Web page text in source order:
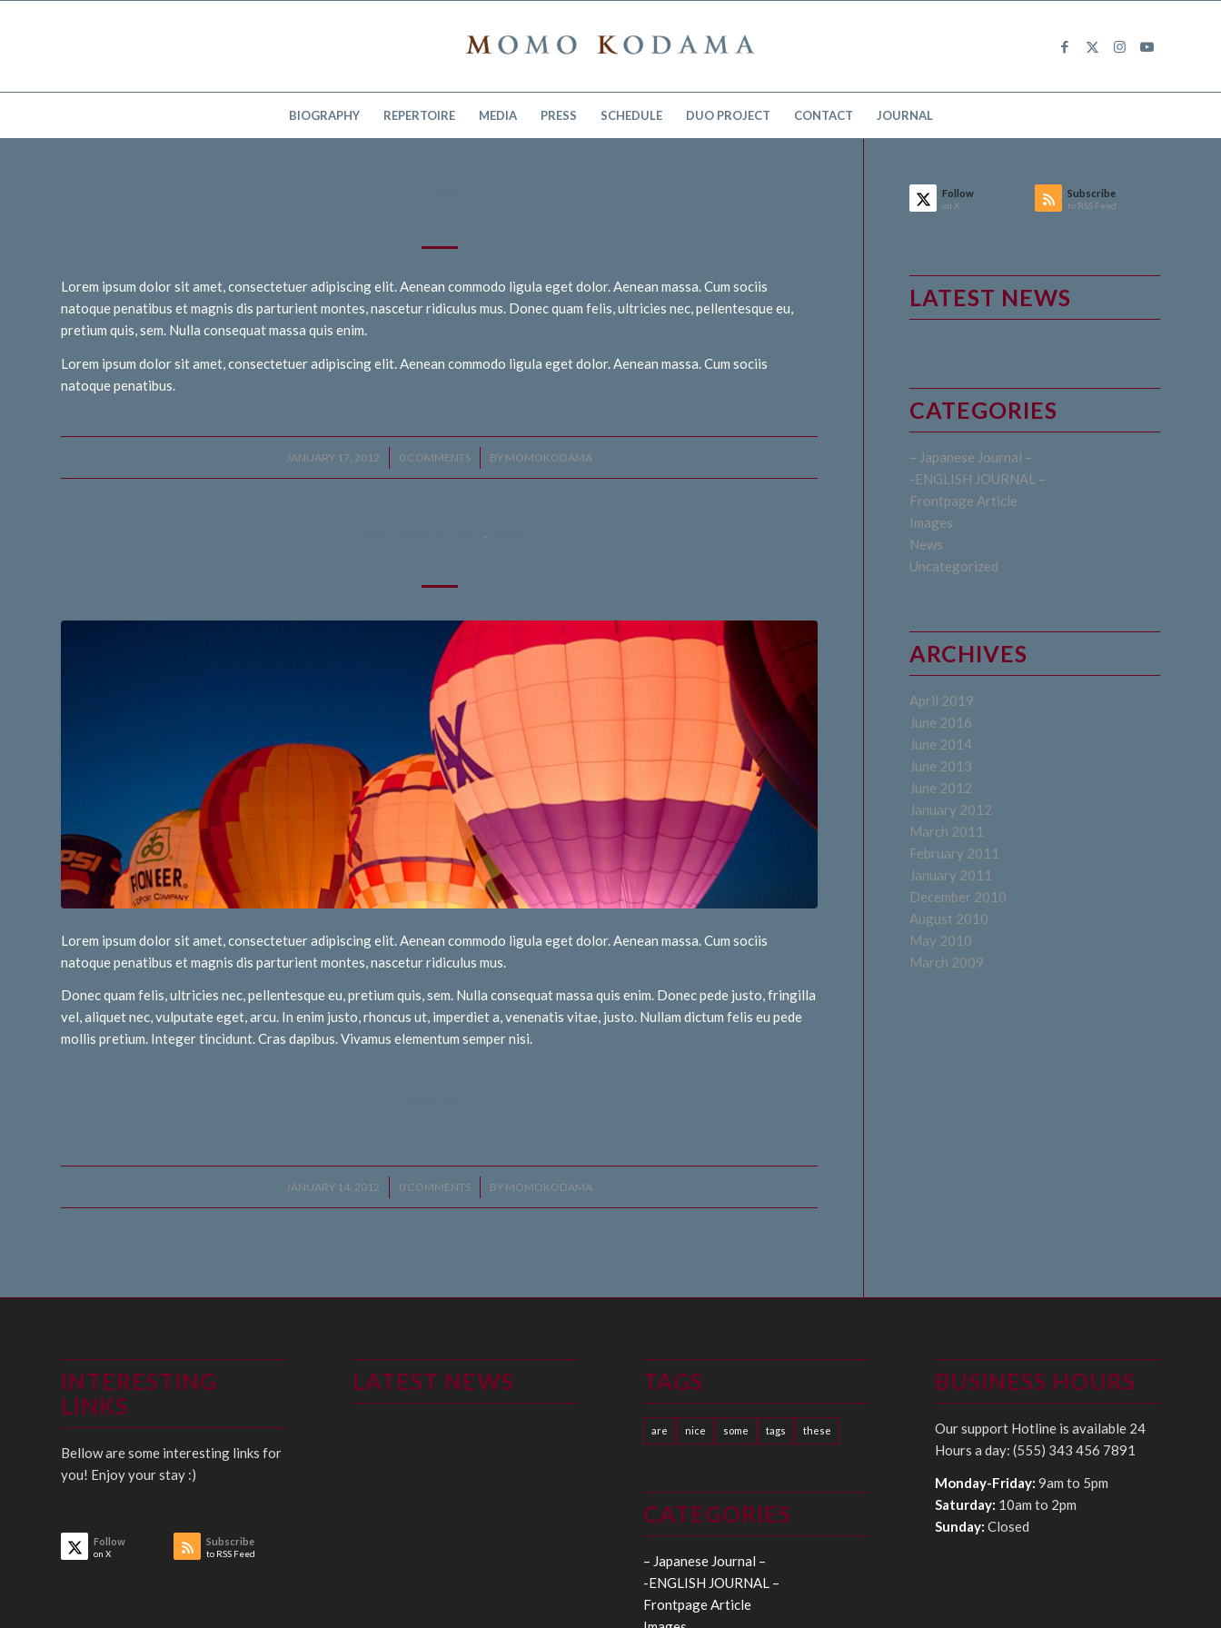
BIOGRAPHY REPERTOIRE MEDIA PRESS SCHEDULE DUO PROJECT CONTACT JOURNAL
Lorem ipsum dolor sit amet, consectetuer adipiscing elit. Aenean commodo ligula eget dolor. Aenean massa. Cum sociis
natoque penatibus et magnis dis parturient montes, nascetur ridiculus mus. Donec quam felis, ultricies nec, pellentesque eu,
pretium quis, sem. Nulla consequat massa quis enim.
Lorem ipsum dolor sit amet, consectetuer adipiscing elit. Aenean commodo ligula eget dolor. Aenean massa. Cum sociis
natoque penatibus.
JANUARY 17, 2012
/ 0 COMMENTS
/ BY MOMOKODAMA
,
Lorem ipsum dolor sit amet, consectetuer adipiscing elit. Aenean commodo ligula eget dolor. Aenean massa. Cum sociis
natoque penatibus et magnis dis parturient montes, nascetur ridiculus mus.
Donec quam felis, ultricies nec, pellentesque eu, pretium quis, sem. Nulla consequat massa quis enim. Donec pede justo, fringilla
vel, aliquet nec, vulputate eget, arcu. In enim justo, rhoncus ut, imperdiet a, venenatis vitae, justo. Nullam dictum felis eu pede
mollis pretium. Integer tincidunt. Cras dapibus. Vivamus elementum semper nisi.
JANUARY 14, 2012
/ 0 COMMENTS
/ BY MOMOKODAMA
Follow
on X
Subscribe
to RSS Feed
LATEST NEWS
CATEGORIES
– Japanese Journal –
-ENGLISH JOURNAL –
Frontpage Article
Images
News
Uncategorized
ARCHIVES
April 2019
June 2016
June 2014
June 2013
June 2012
January 2012
March 2011
February 2011
January 2011
December 2010
August 2010
May 2010
March 2009
INTERESTING
LINKS
Bellow are some interesting links for
you! Enjoy your stay :)
Follow
on X
Subscribe
to RSS Feed
LATEST NEWS TAGS
are nice some tags these
CATEGORIES
– Japanese Journal –
-ENGLISH JOURNAL –
Frontpage Article
BUSINESS HOURS
Our support Hotline is available 24
Hours a day: (555) 343 456 7891
Monday-Friday: 9am to 5pm
Saturday: 10am to 2pm
Sunday: Closed